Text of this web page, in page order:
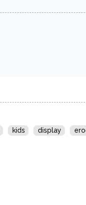
kids display